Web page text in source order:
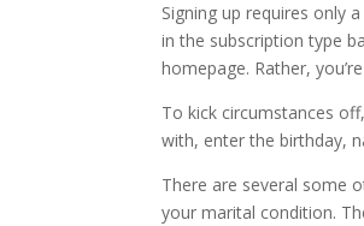
Signing up requires only
in the subscription type
homepage. Rather,
To kick circumstances
with, enter the birthday,
There are several some
your marital condition.